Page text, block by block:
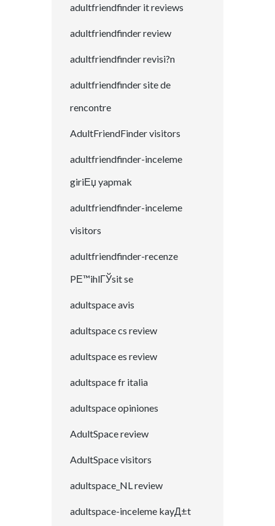
adultfriendfinder it reviews
adultfriendfinder review
adultfriendfinder revisi?n
adultfriendfinder site de
rencontre
AdultFriendFinder visitors
adultfriendfinder-inceleme
giriЕџ yapmak
adultfriendfinder-inceleme
visitors
adultfriendfinder-recenze
PЕ™ihlГЎsit se
adultspace avis
adultspace cs review
adultspace es review
adultspace fr italia
adultspace opiniones
AdultSpace review
AdultSpace visitors
adultspace_NL review
adultspace-inceleme kayД±t